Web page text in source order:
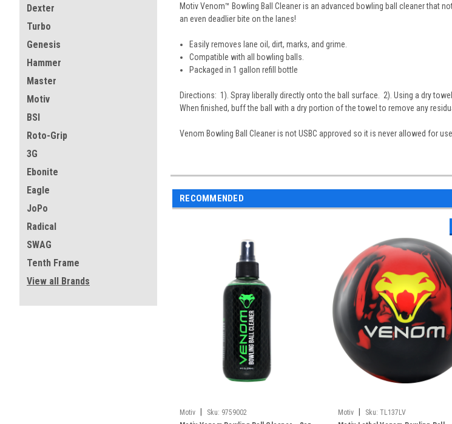
Dexter
Turbo
Genesis
Hammer
Master
Motiv
BSI
Roto-Grip
3G
Ebonite
Eagle
JoPo
Radical
SWAG
Tenth Frame
View all Brands
Motiv Venom™ Bowling Ball Cleaner is an advanced bowling ball cleaner that
an even deadlier bite on the lanes!
Easily removes lane oil, dirt, marks, and grime.
Compatible with all bowling balls.
Packaged in 1 gallon refill bottle
Directions: 1). Spray liberally directly onto the ball surface. 2). Using a dry
When finished, buff the ball with a dry portion of the towel to remove any
Venom Bowling Ball Cleaner is not USBC approved so it is never allowed for
RECOMMENDED
Motiv Sku: 9759002
Motiv Sku: TL137LV